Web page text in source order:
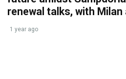
renewal talks, with
1 year ago